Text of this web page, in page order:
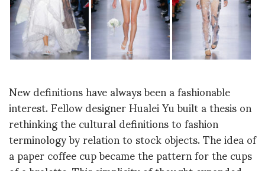
New definitions have always been a fashionable
interest. Fellow designer Hualei Yu built a thesis on
rethinking the cultural definitions to fashion
terminology by relation to stock objects. The idea of
a paper coffee cup became the pattern for the cups